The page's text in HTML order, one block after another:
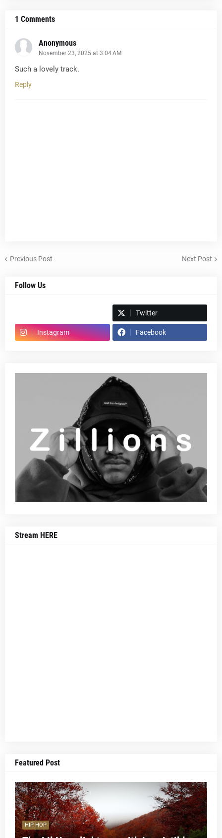
1 Comments
Anonymous
November 23, 2025 at 3:04 AM
Such a lovely track.
Reply
Previous Post Next Post
Follow Us
Twitter
Instagram Facebook
Stream HERE
Featured Post
HIP HOP